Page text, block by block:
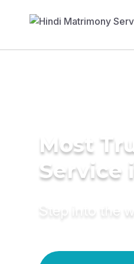
Most
Service
Step into the